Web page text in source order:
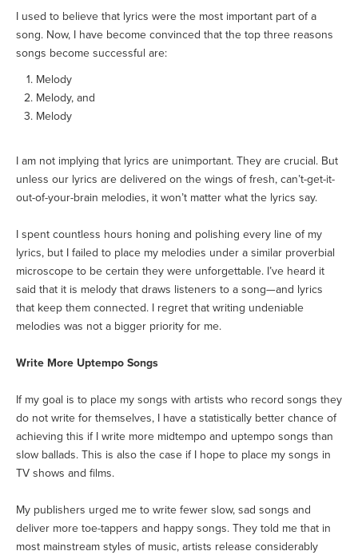
I used to believe that lyrics were the most important part of a
song. Now, I have become convinced that the top three reasons
songs become successful are:
Melody
Melody, and
Melody
I am not implying that lyrics are unimportant. They are crucial. But
unless our lyrics are delivered on the wings of fresh, can’t-get-it-
out-of-your-brain melodies, it won’t matter what the lyrics say.
I spent countless hours honing and polishing every line of my
lyrics, but I failed to place my melodies under a similar proverbial
microscope to be certain they were unforgettable. I’ve heard it
said that it is melody that draws listeners to a song—and lyrics
that keep them connected. I regret that writing undeniable
melodies was not a bigger priority for me.
Write More Uptempo Songs
If my goal is to place my songs with artists who record songs they
do not write for themselves, I have a statistically better chance of
achieving this if I write more midtempo and uptempo songs than
slow ballads. This is also the case if I hope to place my songs in
TV shows and films.
My publishers urged me to write fewer slow, sad songs and
deliver more toe-tappers and happy songs. They told me that in
most mainstream styles of music, artists release considerably